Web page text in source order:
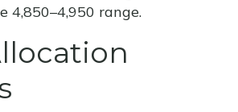
4,850–4,950 range.